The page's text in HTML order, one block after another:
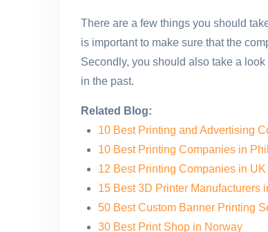
There are a few things you should
is important to make sure that the
Secondly, you should also take a
in the past.
Related Blog:
10 Best Printing and Advertising
10 Best Printing Companies in
12 Best Printing Companies in UK
15 Best 3D Printer Manufacturers
50 Best Custom Banner Printing
30 Best Print Shop in Norway